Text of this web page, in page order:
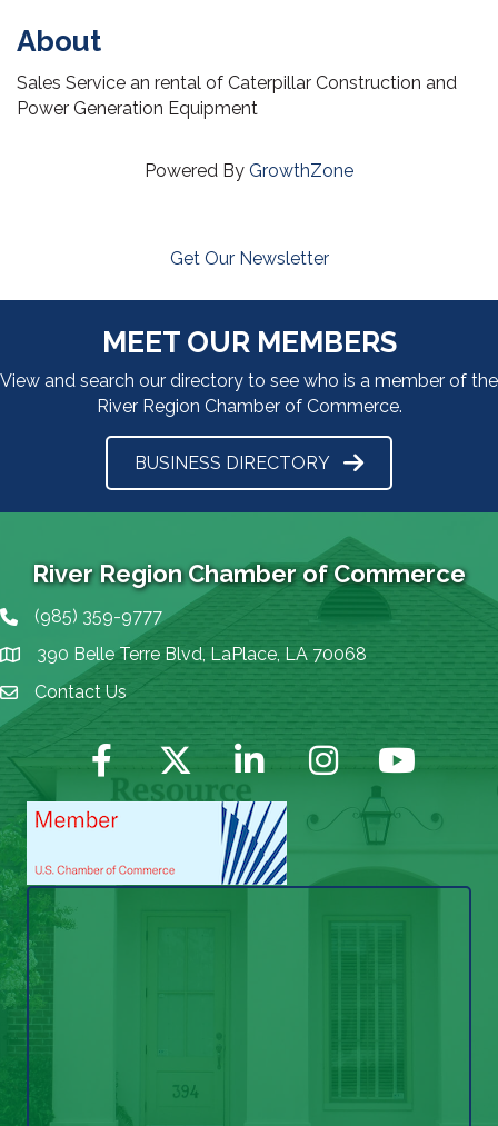
About
Sales Service an rental of Caterpillar Construction and
Power Generation Equipment
Powered By GrowthZone
Get Our Newsletter
MEET OUR MEMBERS
View and search our directory to see who is a member of the
River Region Chamber of Commerce.
BUSINESS DIRECTORY
River Region Chamber of Commerce
Phone icon
(985) 359-9777
map icon390 Belle Terre Blvd, LaPlace, LA 70068
Envelope Icon
Contact Us
Facebook Twitter LinkedIn Instagram YouTube